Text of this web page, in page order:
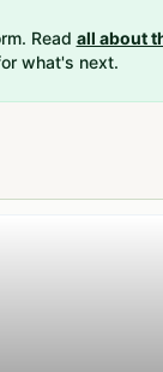
Read all about
what's next.